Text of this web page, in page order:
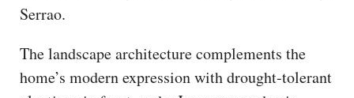
Serrao.
The landscape architecture complements the
home’s modern expression with drought-tolerant